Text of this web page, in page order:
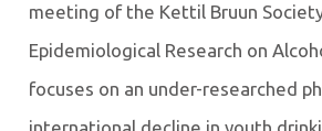
meeting of the Kettil Bruun
Epidemiological Research on
focuses on an under-researched